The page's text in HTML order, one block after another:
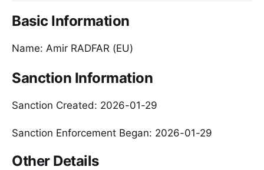
Basic Information
Name: Amir RADFAR (EU)
Sanction Information
Sanction Created: 2026-01-29
Sanction Enforcement Began: 2026-01-29
Other Details